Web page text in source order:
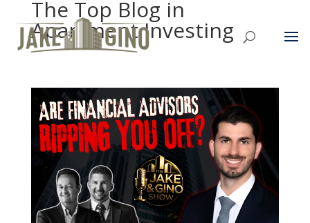
The Top Blog in
Apartment Investing